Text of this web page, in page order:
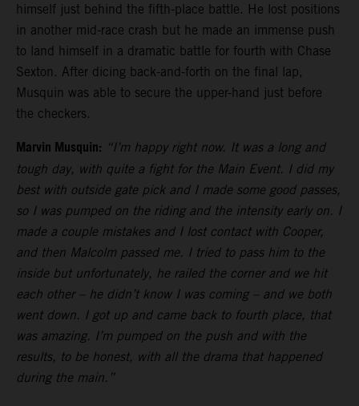
himself just behind the fifth-place battle. He lost positions
in another mid-race crash but he made an immense push
to land himself in a dramatic battle for fourth with Chase
Sexton. After dicing back-and-forth on the final lap,
Musquin was able to secure the upper-hand just before
the checkers.
Marvin Musquin: “I’m happy right now. It was a long and
tough day, with quite a fight for the Main Event. I did my
best with outside gate pick and I made some good passes,
so I was pumped on the riding and the intensity early on. I
made a couple mistakes and I lost contact with Cooper,
and then Malcolm passed me. I tried to pass him to the
inside but unfortunately, he railed the corner and we hit
each other – he didn’t know I was coming – and we both
went down. I got up and came back to fourth place, that
was amazing. I’m pumped on the push and with the
results, to be honest, with all the drama that happened
during the main.”